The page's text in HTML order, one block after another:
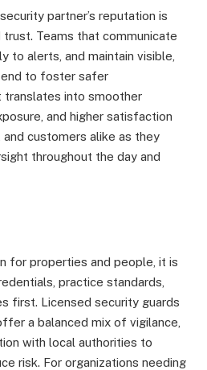
partner’s reputation is
Teams that communicate
to alerts, and maintain visible,
to foster safer
translates into smoother
and higher satisfaction
customers alike as they
throughout the day and
for properties and people, it is
practice standards,
first. Licensed security guards
a balanced mix of vigilance,
with local authorities to
risk. For organizations needing